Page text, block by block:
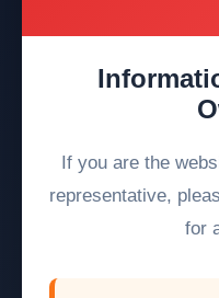
If you are the
representative,
for